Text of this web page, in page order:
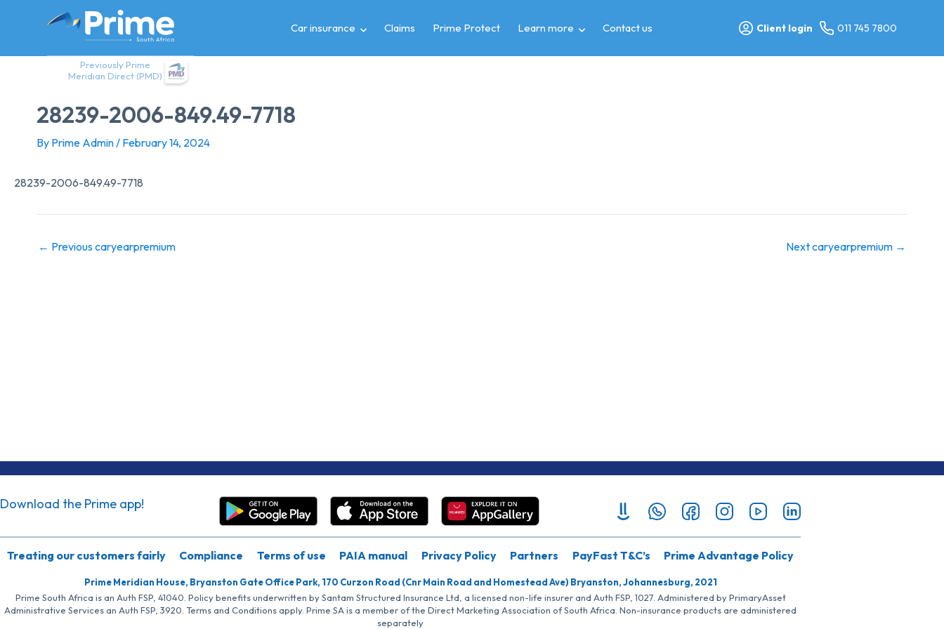
Previously Prime
Meridian Direct (PMD)
Car insurance Claims Prime Protect Learn more Contact us Client login 011 745 7800
28239-2006-849.49-7718
By Prime Admin/ February 14, 2024
28239-2006-849.49-7718
← Previous caryearpremium Next caryearpremium →
Download the Prime app!
Treating our customers fairly Compliance Terms of use PAIA manual Privacy Policy Partners PayFast T&C’s Prime Advantage Policy
Prime Meridian House, Bryanston Gate Office Park, 170 Curzon Road (Cnr Main Road and Homestead Ave) Bryanston, Johannesburg, 2021
Prime South Africa is an Auth FSP, 41040. Policy benefits underwritten by Santam Structured Insurance Ltd, a licensed non-life insurer and Auth FSP, 1027. Administered by PrimaryAsset
Administrative Services an Auth FSP, 3920. Terms and Conditions apply. Prime SA is a member of the Direct Marketing Association of South Africa. Non-insurance products are administered
separately